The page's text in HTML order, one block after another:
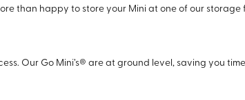
than happy to store your Mini at one of our
Our Go Mini’s® are at ground level, saving you